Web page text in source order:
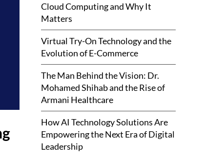
Cloud Computing and Why It
Matters
Virtual Try-On Technology and the
Evolution of E-Commerce
The Man Behind the Vision: Dr.
Mohamed Shihab and the Rise of
Armani Healthcare
How AI Technology Solutions Are
Empowering the Next Era of Digital
Leadership